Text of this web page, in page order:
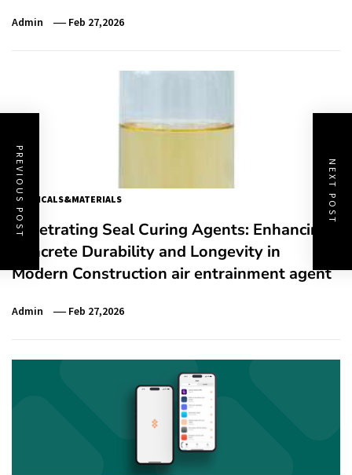
Admin Feb 27,2026
CHEMICALS&MATERIALS
Penetrating Seal Curing Agents: Enhancing
Concrete Durability and Longevity in
Modern Construction air entrainment agent
Admin Feb 27,2026
PREVIOUS POST NEXT POST